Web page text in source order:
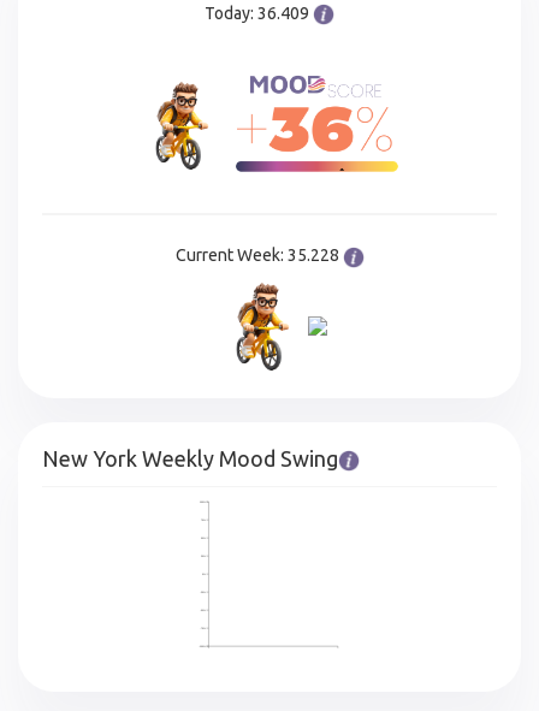
Today: 36.409
Current Week: 35.228
New York Weekly Mood Swing
-100%
-75%
-50%
-25%
0%
25%
50%
75%
100%